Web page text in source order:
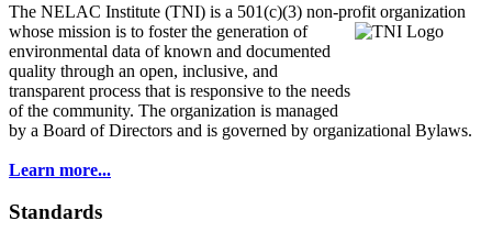
The NELAC Institute (TNI) is a 501(c)(3) non-profit organization
whose mission is to fosterthe generation of
environmental data of known and documented
quality through an open, inclusive, and
transparent process that is responsive to the needs
of the community. The organization is managed
by a Board of Directors and is governed by organizational Bylaws.
Learn more...
Standards